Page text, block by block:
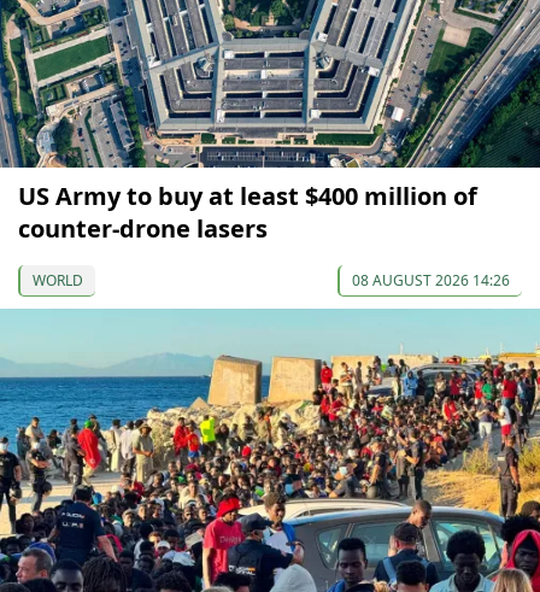
US Army to buy at least $400 million of
counter-drone lasers
WORLD 08 AUGUST 2026 14:26